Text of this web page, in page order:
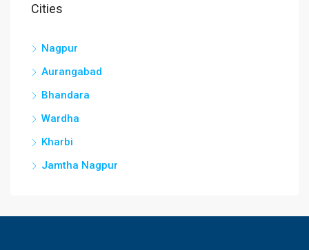
Cities
Nagpur
Aurangabad
Bhandara
Wardha
Kharbi
Jamtha Nagpur